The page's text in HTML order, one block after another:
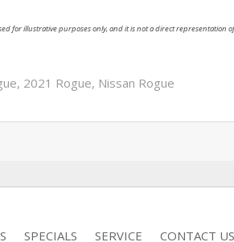
for illustrative purposes only, and it is not a direct representation
, 2021 Rogue, Nissan Rogue
SPECIALS SERVICE CONTACT US